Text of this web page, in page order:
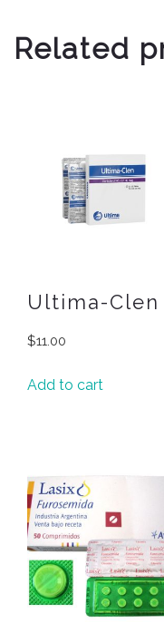
Related
Ultima-Clen
$11.00
Add to cart